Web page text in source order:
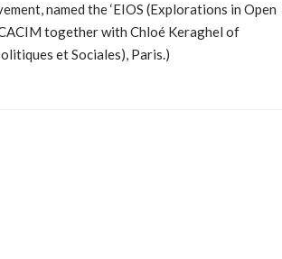
named the ‘EIOS (Explorations in Open
together with Chloé Keraghel of
et Sociales), Paris.)